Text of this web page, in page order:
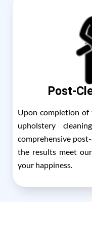
Post-
Upon completion of
upholstery
comprehensive
the results meet
your happiness.